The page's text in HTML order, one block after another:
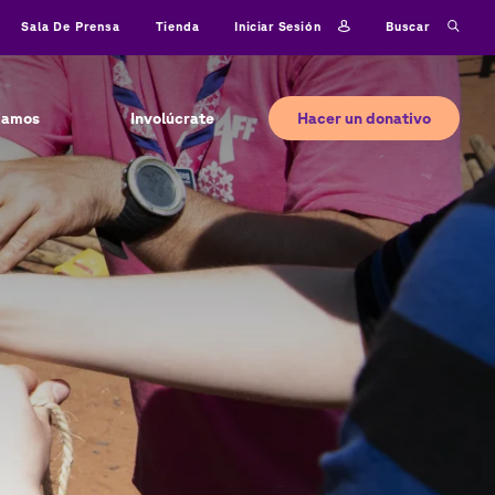
Sala De Prensa Tienda Iniciar sesión Buscar
Involúcrate Hacer un donativo